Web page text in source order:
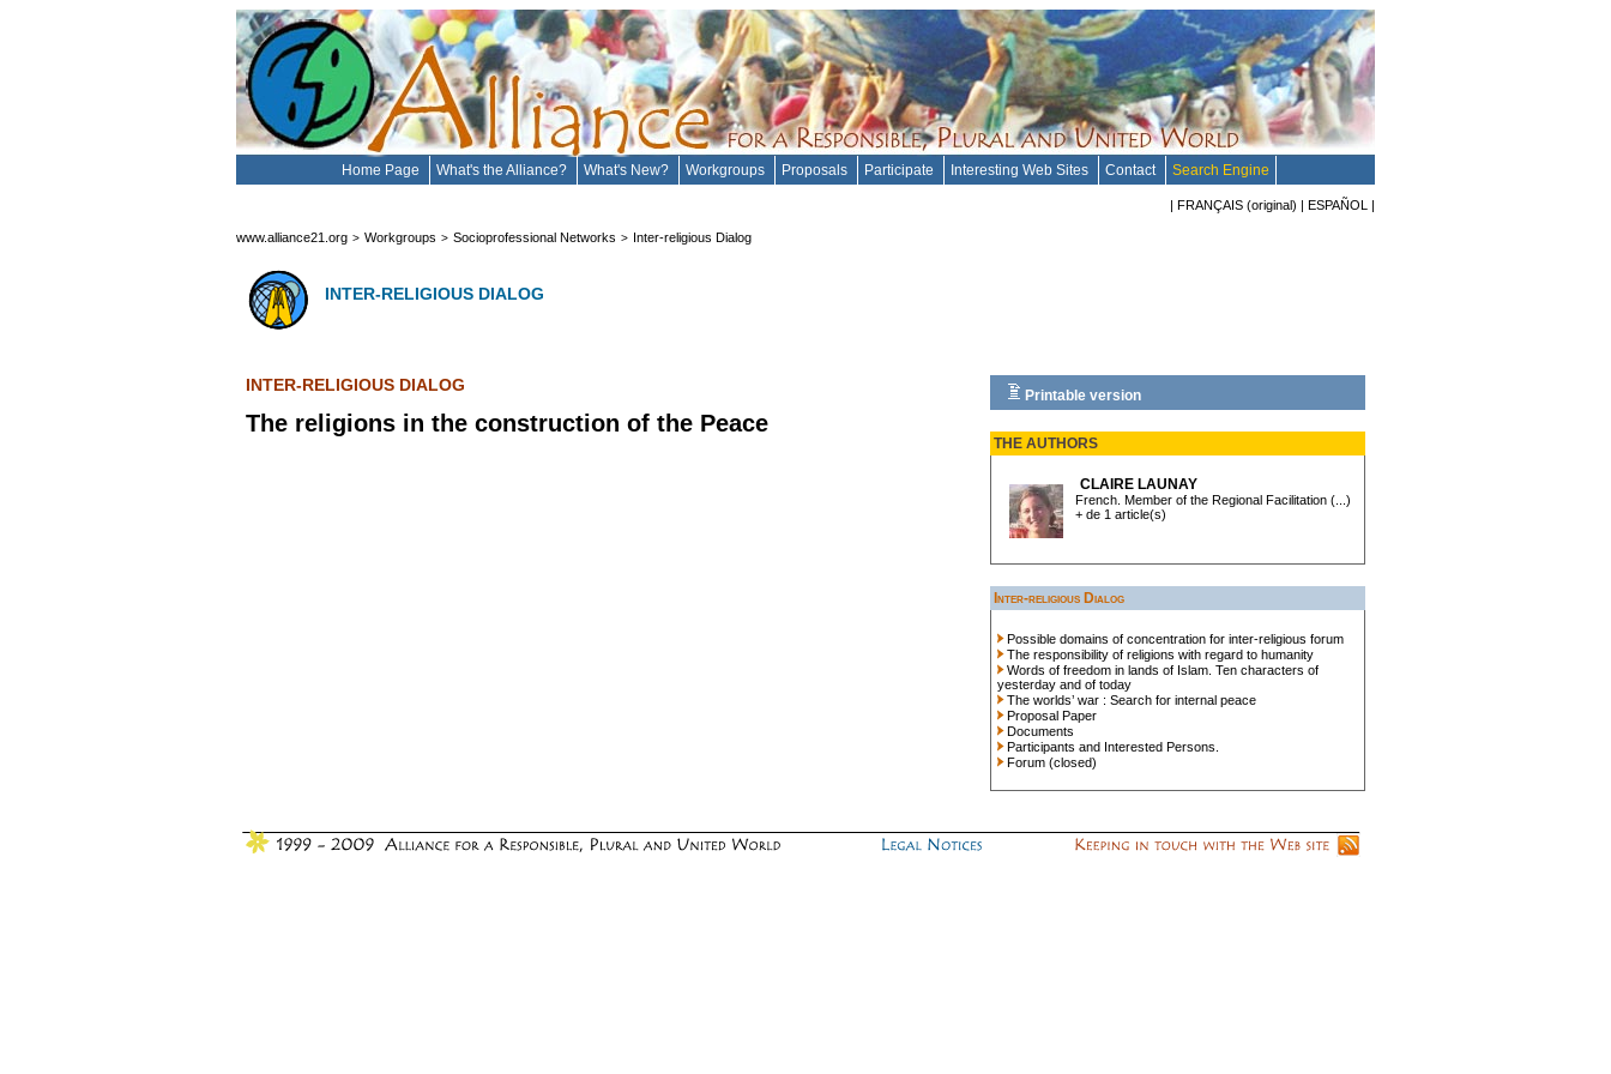
Home Page What's the Alliance? What's New? Workgroups Proposals Participate Interesting Web Sites Contact Search Engine
| FRANÇAIS (original) | ESPAÑOL |
www.alliance21.org > Workgroups > Socioprofessional Networks > Inter-religious Dialog
INTER-RELIGIOUS DIALOG
INTER-RELIGIOUS DIALOG
The religions in the construction of the Peace
Printable version
THE AUTHORS
CLAIRE LAUNAY
French. Member of the Regional Facilitation (...)
+ de 1 article(s)
Inter-religious Dialog
Possible domains of concentration for inter-religious forum
The responsibility of religions with regard to humanity
Words of freedom in lands of Islam. Ten characters of
yesterday and of today
The worlds’ war : Search for internal peace
Proposal Paper
Documents
Participants and Interested Persons.
Forum (closed)